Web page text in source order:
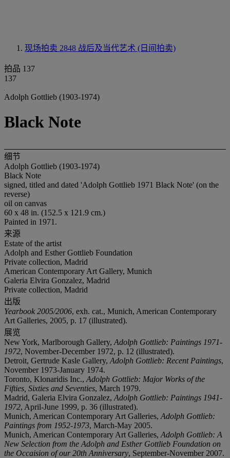
现场拍卖 2848 战后及当代艺术 (日间拍卖)
拍品 137
137
Adolph Gottlieb (1903-1974)
Black Note
细节
Adolph Gottlieb (1903-1974)
Black Note
signed, titled and dated 'Adolph Gottlieb 1971 Black Note' (on the
reverse)
oil on canvas
60 x 48 in. (152.5 x 121.9 cm.)
Painted in 1971.
来源
Estate of the artist
Adolph and Esther Gottlieb Foundation
Private collection, Madrid
American Contemporary Art Gallery, Munich
Galeria Elvira Gonzalez, Madrid
Private collection, Madrid
出版
Yearbook 2005/2006, exh. cat., Munich, American Contemporary
Art Galleries, 2005, p. 17 (illustrated).
展览
New York, Marlborough Gallery, Adolph Gottlieb: Paintings 1971-
1972, November-December 1972, p. 12 (illustrated).
Detroit, Gertrude Kasle Gallery, Adolph Gottlieb: Recent Paintings,
November 1973-January 1974.
Toronto, Klonaridis Inc., Adolph Gottlieb: Major Works of the
Fifties, Sixties and Seventies, March 1979.
Madrid, Galeria Elvira Gonzalez, Adolph Gottlieb: Paintings 1941-
1972, April-June 1999, p. 36 (illustrated).
Munich, American Contemporary Art Galleries, Adolph Gottlieb:
Paintings from 1952-1973, March-May 2005.
Munich, American Contemporary Art Galleries, Adolph Gottlieb: A
New Selection from the Adolph and Esther Gottlieb Foundation on
the Occaision of our 20th Anniversary, September-November 2007.